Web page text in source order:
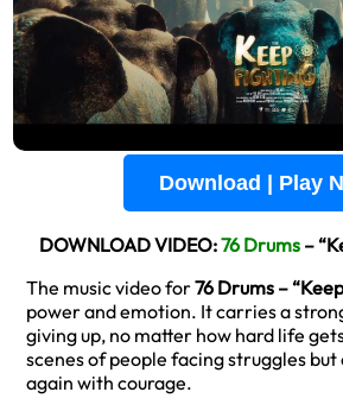
Download | Play
DOWNLOAD VIDEO:76 Drums–
The music video for76 Drums –
power and emotion. It carries a
giving up, no matter how hard life
scenes of people facing struggles but
again with courage.